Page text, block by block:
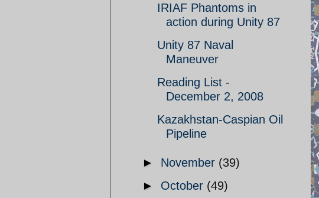
IRIAF Phantoms in
action during Unity 87
Unity 87 Naval
Maneuver
Reading List -
December 2, 2008
Kazakhstan-Caspian Oil
Pipeline
► November (39)
► October (49)